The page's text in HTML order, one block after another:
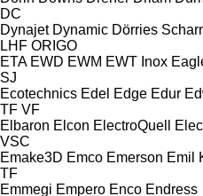
DC
Dynajet Dynamic Dörries
LHF ORIGO
ETA EWD EWM EWT Inox
SJ
Ecotechnics Edel Edge Edur
TF VF
Elbaron Elcon ElectroQuell
VSC
Emake3D Emco Emerson Emil
TF
Emmegi Empero Enco Endress